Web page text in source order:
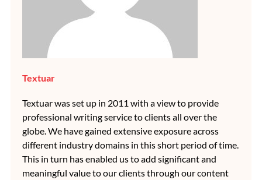
Textuar
Textuar was set up in 2011 with a view to provide
professional writing service to clients all over the
globe. We have gained extensive exposure across
different industry domains in this short period of time.
This in turn has enabled us to add significant and
meaningful value to our clients through our content